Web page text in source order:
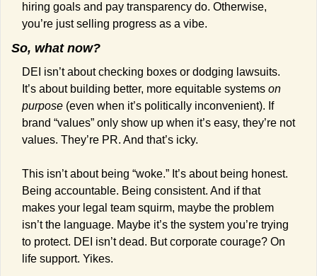
hiring goals and pay transparency do. Otherwise,
you’re just selling progress as a vibe.
So, what now?
DEI isn’t about checking boxes or dodging lawsuits.
It’s about building better, more equitable systems on
purpose (even when it’s politically inconvenient). If
brand “values” only show up when it’s easy, they’re not
values. They’re PR. And that’s icky.
This isn’t about being “woke.” It’s about being honest.
Being accountable. Being consistent. And if that
makes your legal team squirm, maybe the problem
isn’t the language. Maybe it’s the system you’re trying
to protect. DEI isn’t dead. But corporate courage? On
life support. Yikes.